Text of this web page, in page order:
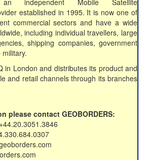
independent Mobile Satellite
established in 1995. It is now one of
commercial sectors and have a wide
including individual travellers, large
shipping companies, government
in London and distributes its product and
and retail channels through its branches
please contact GEOBORDERS: